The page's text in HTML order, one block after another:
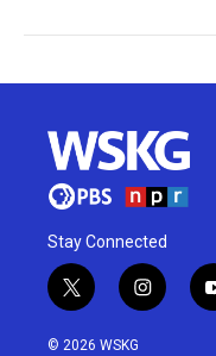
Stay Connected
t
w
i
i
n
© 2026 WSKG